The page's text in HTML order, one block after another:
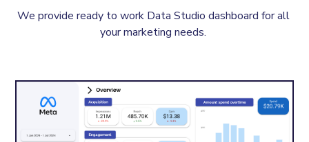
We provide ready to work Data Studio dashboard for all
your marketing needs.